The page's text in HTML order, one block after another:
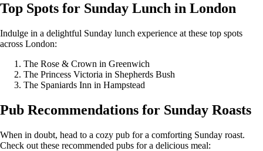
Top Spots for Sunday Lunch in London
Indulge in a delightful Sunday lunch experience at these top spots
across London:
The Rose & Crown in Greenwich
The Princess Victoria in Shepherds Bush
The Spaniards Inn in Hampstead
Pub Recommendations for Sunday Roasts
When in doubt, head to a cozy pub for a comforting Sunday roast.
Check out these recommended pubs for a delicious meal: